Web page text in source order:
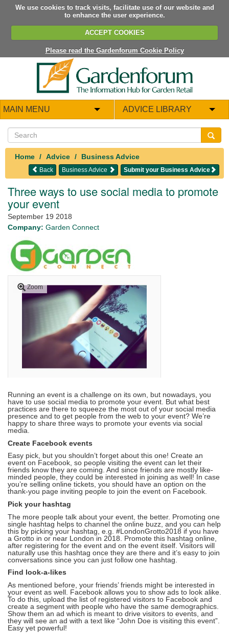
We use cookies to track visits, facilitate use of our website and
to enhance the user experience.
ACCEPT COOKIES
Please read the Gardenforum Cookie Policy
MAIN MENU ADVICE LIBRARY
Home Advice Business Advice
Submit your Business Advice
Business Advice
Back
Three ways to use social media to promote
your event
September 19 2018
Company: Garden Connect
Zoom
Running an event is a challenge on its own, but nowadays, you
have to use social media to promote your event. But what best
practices are there to squeeze the most out of your social media
presence and to get people from the web to your event? We’re
happy to share three ways to promote your events via social
media.
Create Facebook events
Easy pick, but you shouldn’t forget about this one! Create an
event on Facebook, so people visiting the event can let their
friends know they are coming. And since friends are mostly like-
minded people, they could be interested in joining as well! In case
you’re selling online tickets, you should have an option on the
thank-you page inviting people to join the event on Facebook.
Pick your hashtag
The more people talk about your event, the better. Promoting one
single hashtag helps to channel the online buzz, and you can help
this by picking your hashtag, e.g. #LondonGrotto2018 if you have
a Grotto in or near London in 2018. Promote this hashtag online,
after registering for the event and on the event itself. Visitors will
naturally use this hashtag once they are there and it’s easy to join
conversations since you can just follow one hashtag.
Find look-a-likes
As mentioned before, your friends’ friends might be interested in
your event as well. Facebook allows you to show ads to look alike.
To do this, upload the list of registered visitors to Facebook and
create a segment with people who have the same demographics.
Show them an ad which is meant to drive visitors to events, and
they will see an ad with a text like “John Doe is visiting this event”.
Easy yet powerful!